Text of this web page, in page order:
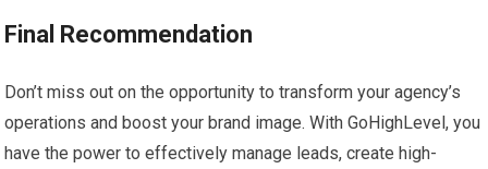
Final Recommendation
Don’t miss out on the opportunity to transform your agency’s
operations and boost your brand image. With GoHighLevel, you
have the power to effectively manage leads, create high-